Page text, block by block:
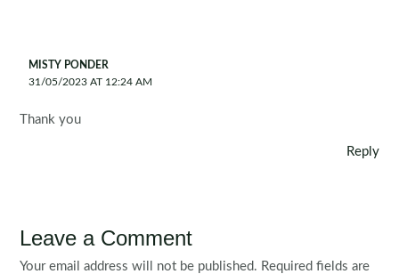
MISTY PONDER
31/05/2023 AT 12:24 AM
Thank you
Reply
Leave a Comment
Your email address will not be published. Required fields are